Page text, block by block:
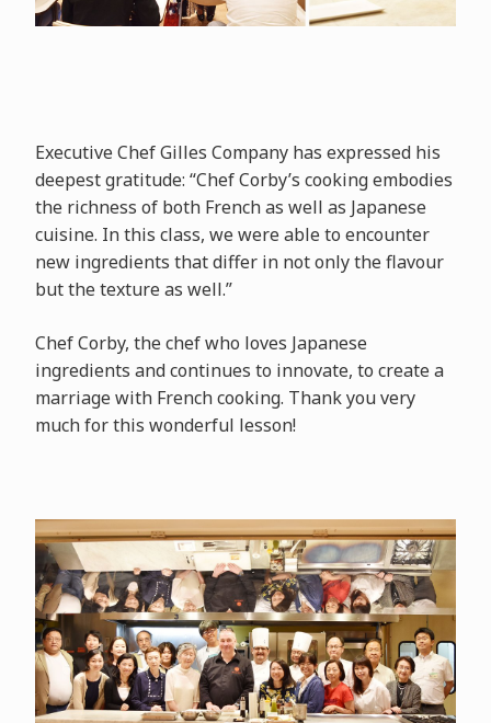
Executive Chef Gilles Company has expressed his
deepest gratitude: “Chef Corby’s cooking embodies
the richness of both French as well as Japanese
cuisine. In this class, we were able to encounter
new ingredients that differ in not only the flavour
but the texture as well.”
Chef Corby, the chef who loves Japanese
ingredients and continues to innovate, to create a
marriage with French cooking. Thank you very
much for this wonderful lesson!